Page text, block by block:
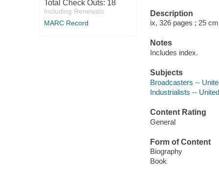
Total Check Outs: 18
Including Renewals
MARC Record
Description
ix, 326 pages ; 25
Notes
Includes index.
Subjects
Broadcasters --
Industrialists --
Content Rating
General
Form of Content
Biography
Book